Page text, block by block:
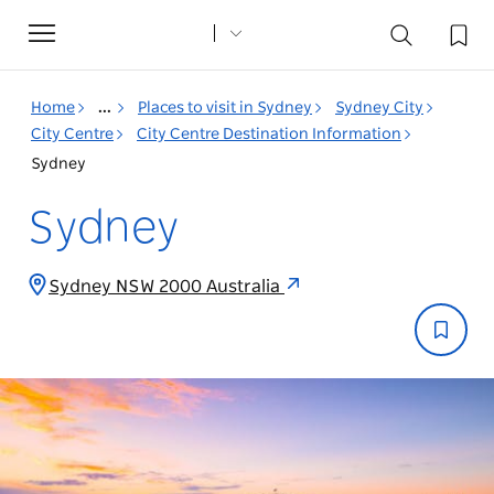
Toggle
navigation
Home ... Places to visit in Sydney
Sydney City
City Centre
City Centre Destination Information
Sydney
Sydney
Sydney NSW 2000 Australia